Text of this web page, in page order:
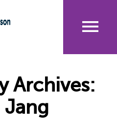
Archives:
Jang